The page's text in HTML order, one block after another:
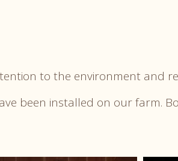
to the environment and
been installed on our farm.